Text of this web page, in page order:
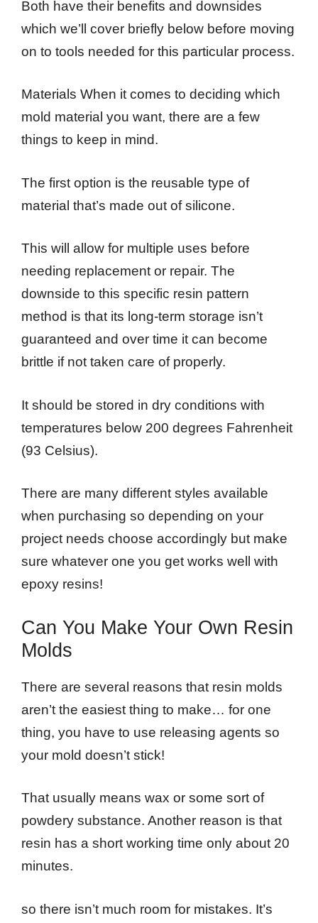
Both have their benefits and downsides
which we’ll cover briefly below before moving
on to tools needed for this particular process.
Materials When it comes to deciding which
mold material you want, there are a few
things to keep in mind.
The first option is the reusable type of
material that’s made out of silicone.
This will allow for multiple uses before
needing replacement or repair. The
downside to this specific resin pattern
method is that its long-term storage isn’t
guaranteed and over time it can become
brittle if not taken care of properly.
It should be stored in dry conditions with
temperatures below 200 degrees Fahrenheit
(93 Celsius).
There are many different styles available
when purchasing so depending on your
project needs choose accordingly but make
sure whatever one you get works well with
epoxy resins!
Can You Make Your Own Resin
Molds
There are several reasons that resin molds
aren’t the easiest thing to make… for one
thing, you have to use releasing agents so
your mold doesn’t stick!
That usually means wax or some sort of
powdery substance. Another reason is that
resin has a short working time only about 20
minutes.
so there isn’t much room for mistakes. It’s